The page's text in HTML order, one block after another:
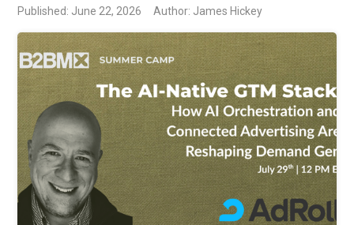
Published: June 22, 2026 Author: James Hickey